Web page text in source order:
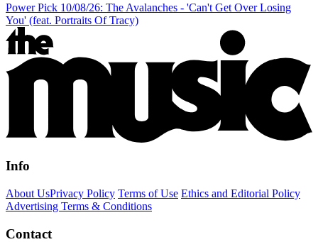
Power Pick 10/08/26: The Avalanches - 'Can't Get Over Losing
You' (feat. Portraits Of Tracy)
Info
About UsPrivacy Policy Terms of Use Ethics and Editorial Policy
Advertising Terms & Conditions
Contact